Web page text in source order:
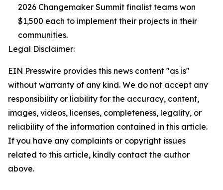
2026 Changemaker Summit finalist teams won
$1,500 each to implement their projects in their
communities.
Legal Disclaimer:
EIN Presswire provides this news content "as is"
without warranty of any kind. We do not accept any
responsibility or liability for the accuracy, content,
images, videos, licenses, completeness, legality, or
reliability of the information contained in this article.
If you have any complaints or copyright issues
related to this article, kindly contact the author
above.